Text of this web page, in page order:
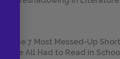
The 7 Most Messed-Up
We All Had to Read in